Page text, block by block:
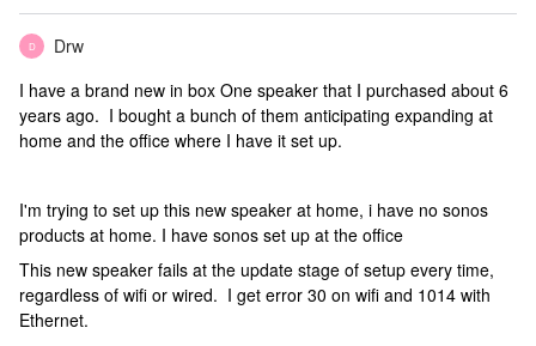
D
Drw
I have a brand new in box One speaker that I purchased about 6
years ago. I bought a bunch of them anticipating expanding at
home and the office where I have it set up.
I'm trying to set up this new speaker at home, i have no sonos
products at home. I have sonos set up at the office
This new speaker fails at the update stage of setup every time,
regardless of wifi or wired. I get error 30 on wifi and 1014 with
Ethernet.